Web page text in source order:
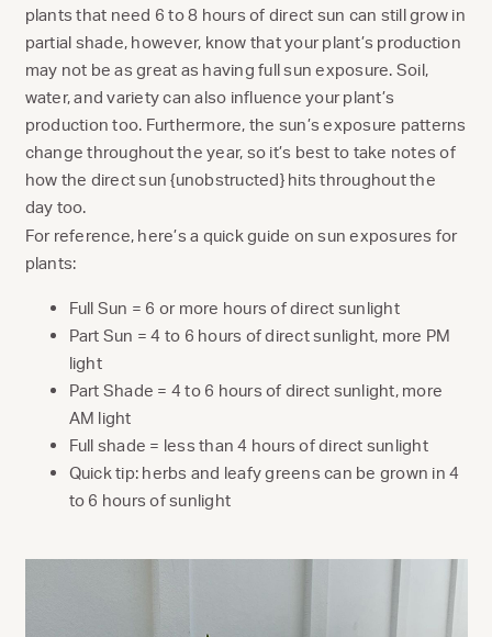
plants that need 6 to 8 hours of direct sun can still grow in
partial shade, however, know that your plant’s production
may not be as great as having full sun exposure. Soil,
water, and variety can also influence your plant’s
production too. Furthermore, the sun’s exposure patterns
change throughout the year, so it’s best to take notes of
how the direct sun {unobstructed} hits throughout the
day too.
For reference, here’s a quick guide on sun exposures for
plants:
Full Sun = 6 or more hours of direct sunlight
Part Sun = 4 to 6 hours of direct sunlight, more PM
light
Part Shade = 4 to 6 hours of direct sunlight, more
AM light
Full shade = less than 4 hours of direct sunlight
Quick tip: herbs and leafy greens can be grown in 4
to 6 hours of sunlight